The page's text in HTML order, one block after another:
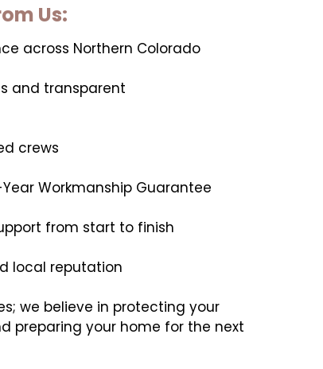
Us:
across Northern Colorado
and transparent
crews
Workmanship Guarantee
from start to finish
local reputation
we believe in protecting your
preparing your home for the next